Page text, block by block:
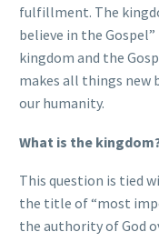
fulfillment. The
believe in the
kingdom and the
makes all things new
our humanity.
What is the
This question is tied
the title of “most
the authority of God